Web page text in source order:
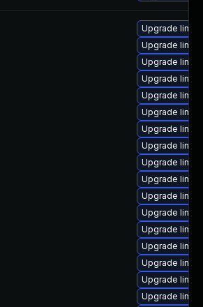
Upgrade
Upgrade
Upgrade
Upgrade
Upgrade
Upgrade
Upgrade
Upgrade
Upgrade
Upgrade
Upgrade
Upgrade
Upgrade
Upgrade
Upgrade
Upgrade
Upgrade